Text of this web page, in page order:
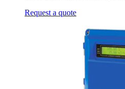
Request a quote